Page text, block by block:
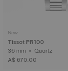
New
Tissot PR100
36 mm • Quartz
A$ 670.00